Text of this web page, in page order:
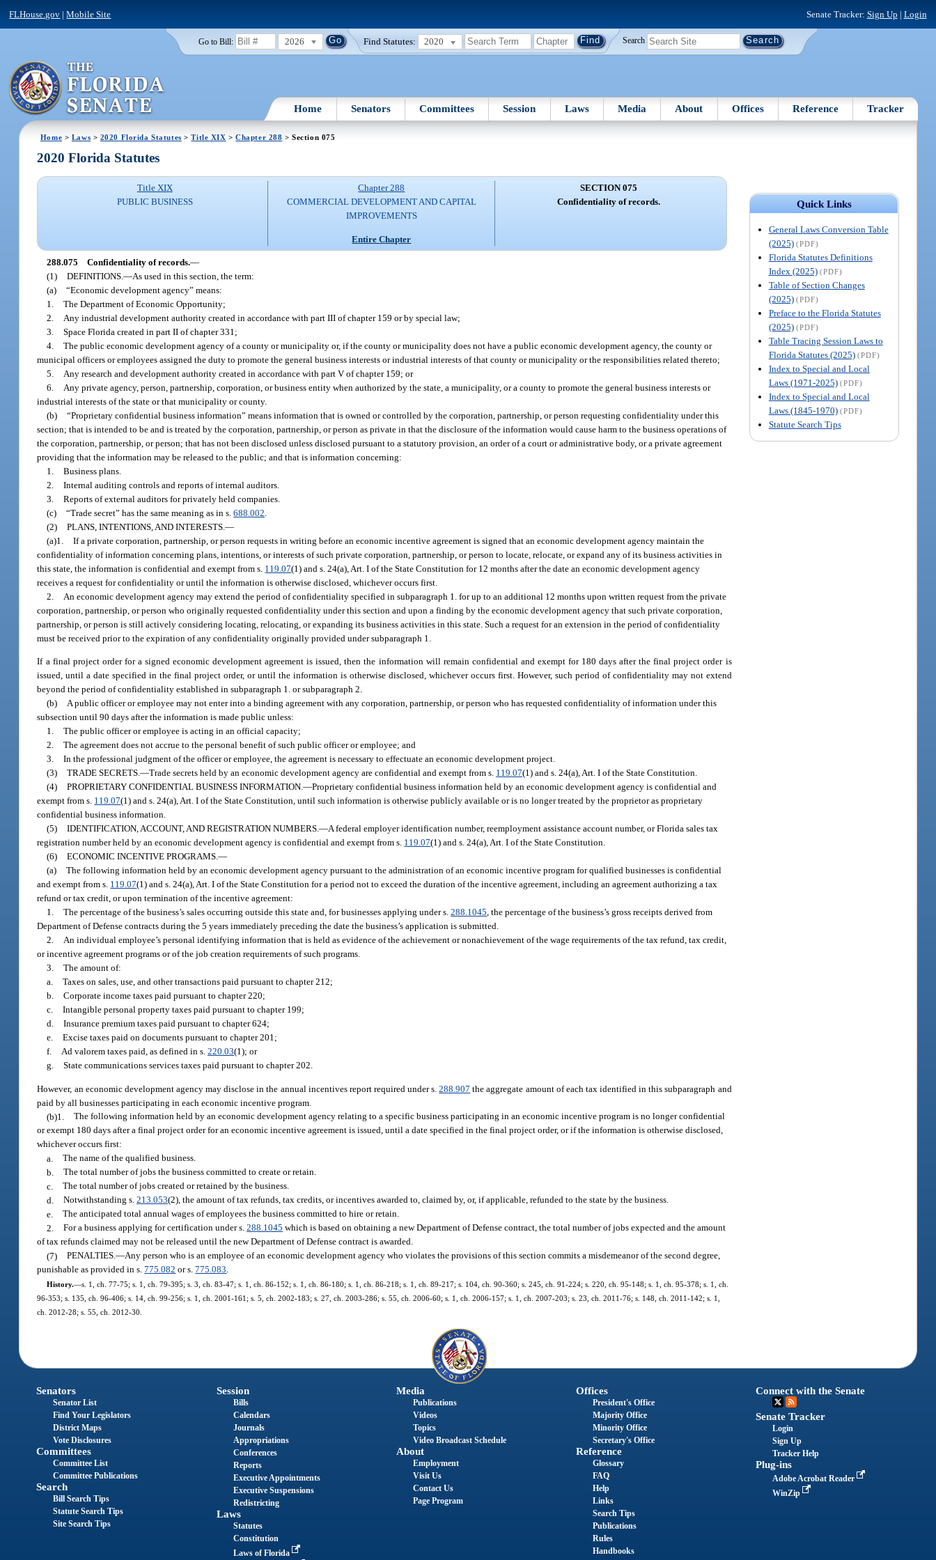
FLHouse.gov |Mobile Site Senate Tracker: Sign Up | Login
Go to Bill: 2026 Find Statutes: 2020 Search
Home Senators Committees Session Laws Media About Offices Reference Tracker
Home > Laws > 2020 Florida Statutes >Title XIX >Chapter 288 > Section 075
Quick Links
General Laws Conversion Table
(2025) (PDF)
Florida Statutes Definitions
Index (2025) (PDF)
Table of Section Changes
(2025) (PDF)
Preface to the Florida Statutes
(2025) (PDF)
Table Tracing Session Laws to
Florida Statutes (2025) (PDF)
Index to Special and Local
Laws (1971-2025) (PDF)
Index to Special and Local
Laws (1845-1970) (PDF)
Statute Search Tips
2020 Florida Statutes
Title XIX
PUBLIC BUSINESS
Chapter 288
COMMERCIAL DEVELOPMENT AND CAPITAL
IMPROVEMENTS
Entire Chapter
SECTION 075
Confidentiality of records.
288.075 Confidentiality of records.—
(1) DEFINITIONS.—As used in this section, the term:
(a) “Economic development agency” means:
1. The Department of Economic Opportunity;
2.
Any industrial development authority created in accordance with part III of chapter 159 or by special law;
3. Space Florida created in part II of chapter 331;
4. The public economic development agency of a county or municipality or, if the county or municipality does not have a public economic development agency, the county or
municipal officers or employees assigned the duty to promote the general business interests or industrial interests of that county or municipality or the responsibilities related thereto;
5.
Any research and development authority created in accordance with part V of chapter 159; or
6.
Any private agency, person, partnership, corporation, or business entity when authorized by the state, a municipality, or a county to promote the general business interests or
industrial interests of the state or that municipality or county.
(b) “Proprietary confidential business information” means information that is owned or controlled by the corporation, partnership, or person requesting confidentiality under this
section; that is intended to be and is treated by the corporation, partnership, or person as private in that the disclosure of the information would cause harm to the business operations of
the corporation, partnership, or person; that has not been disclosed unless disclosed pursuant to a statutory provision, an order of a court or administrative body, or a private agreement
providing that the information may be released to the public; and that is information concerning:
1. Business plans.
2. Internal auditing controls and reports of internal auditors.
3. Reports of external auditors for privately held companies.
(c) “Trade secret” has the same meaning as in s.688.002
(2) PLANS, INTENTIONS, AND INTERESTS.—
(a)1. If a private corporation, partnership, or person requests in writing before an economic incentive agreement is signed that an economic development agency maintain the
confidentiality of information concerning plans, intentions, or interests of such private corporation, partnership, or person to locate, relocate, or expand any of its business activities in
this state, the information is confidential and exempt from s. 119.07(1) and s. 24(a), Art. I of the State Constitution for 12 months after the date an economic development agency
receives a request for confidentiality or until the information is otherwise disclosed, whichever occurs first.
2.
An economic development agency may extend the period of confidentiality specified in subparagraph 1. for up to an additional 12 months upon written request from the private
corporation, partnership, or person who originally requested confidentiality under this section and upon a finding by the economic development agency that such private corporation,
partnership, or person is still actively considering locating, relocating, or expanding its business activities in this state. Such a request for an extension in the period of confidentiality
must be received prior to the expiration of any confidentiality originally provided under subparagraph 1.
If a final project order for a signed economic development agreement is issued, then the information will remain confidential and exempt for 180 days after the final project order is
issued, until a date specified in the final project order, or until the information is otherwise disclosed, whichever occurs first. However, such period of confidentiality may not extend
beyond the period of confidentiality established in subparagraph 1. or subparagraph 2.
(b) A public officer or employee may not enter into a binding agreement with any corporation, partnership, or person who has requested confidentiality of information under this
subsection until 90 days after the information is made public unless:
1. The public officer or employee is acting in an official capacity;
2. The agreement does not accrue to the personal benefit of such public officer or employee; and
3. In the professional judgment of the officer or employee, the agreement is necessary to effectuate an economic development project.
(3) TRADE SECRETS.—Trade secrets held by an economic development agency are confidential and exempt from s. 119.07(1) and s. 24(a), Art. I of the State Constitution.
(4) PROPRIETARY CONFIDENTIAL BUSINESS INFORMATION.—Proprietary confidential business information held by an economic development agency is confidential and
exempt from s. 119.07(1) and s. 24(a), Art. I of the State Constitution, until such information is otherwise publicly available or is no longer treated by the proprietor as proprietary
confidential business information.
(5) IDENTIFICATION, ACCOUNT, AND REGISTRATION NUMBERS.—A federal employer identification number, reemployment assistance account number, or Florida sales tax
registration number held by an economic development agency is confidential and exempt from s. 119.07(1) and s. 24(a), Art. I of the State Constitution.
(6) ECONOMIC INCENTIVE PROGRAMS.—
(a) The following information held by an economic development agency pursuant to the administration of an economic incentive program for qualified businesses is confidential
and exempt from s. 119.07(1) and s. 24(a), Art. I of the State Constitution for a period not to exceed the duration of the incentive agreement, including an agreement authorizing a tax
refund or tax credit, or upon termination of the incentive agreement:
1. The percentage of the business’s sales occurring outside this state and, for businesses applying under s.288.1045, the percentage of the business’s gross receipts derived from
Department of Defense contracts during the 5 years immediately preceding the date the business’s application is submitted.
2. An individual employee’s personal identifying information that is held as evidence of the achievement or nonachievement of the wage requirements of the tax refund, tax credit,
or incentive agreement programs or of the job creation requirements of such programs.
3. The amount of:
a. Taxes on sales, use, and other transactions paid pursuant to chapter 212;
b. Corporate income taxes paid pursuant to chapter 220;
c. Intangible personal property taxes paid pursuant to chapter 199;
d. Insurance premium taxes paid pursuant to chapter 624;
e. Excise taxes paid on documents pursuant to chapter 201;
f. Ad valorem taxes paid, as defined in s.220.03(1); or
g. State communications services taxes paid pursuant to chapter 202.
However, an economic development agency may disclose in the annual incentives report required under s.288.907 the aggregate amount of each tax identified in this subparagraph and
paid by all businesses participating in each economic incentive program.
(b)1. The following information held by an economic development agency relating to a specific business participating in an economic incentive program is no longer confidential
or exempt 180 days after a final project order for an economic incentive agreement is issued, until a date specified in the final project order, or if the information is otherwise disclosed,
whichever occurs first:
a. The name of the qualified business.
b. The total number of jobs the business committed to create or retain.
c. The total number of jobs created or retained by the business.
d. Notwithstanding s.213.053(2), the amount of tax refunds, tax credits, or incentives awarded to, claimed by, or, if applicable, refunded to the state by the business.
e. The anticipated total annual wages of employees the business committed to hire or retain.
2. For a business applying for certification under s.288.1045 which is based on obtaining a new Department of Defense contract, the total number of jobs expected and the amount
of tax refunds claimed may not be released until the new Department of Defense contract is awarded.
(7) PENALTIES.—Any person who is an employee of an economic development agency who violates the provisions of this section commits a misdemeanor of the second degree,
punishable as provided in s.775.082 or s.775.083.
History.—s. 1, ch. 77-75; s. 1, ch. 79-395; s. 3, ch. 83-47; s. 1, ch. 86-152; s. 1, ch. 86-180; s. 1, ch. 86-218; s. 1, ch. 89-217; s. 104, ch. 90-360; s. 245, ch. 91-224; s. 220, ch. 95-148; s. 1, ch. 95-378; s. 1, ch.
96-353; s. 135, ch. 96-406; s. 14, ch. 99-256; s. 1, ch. 2001-161; s. 5, ch. 2002-183; s. 27, ch. 2003-286; s. 55, ch. 2006-60; s. 1, ch. 2006-157; s. 1, ch. 2007-203; s. 23, ch. 2011-76; s. 148, ch. 2011-142; s. 1,
ch. 2012-28; s. 55, ch. 2012-30.
Senators
Senator List
Find Your Legislators
District Maps
Vote Disclosures
Committees
Committee List
Committee Publications
Search
Bill Search Tips
Statute Search Tips
Site Search Tips
Session
Bills
Calendars
Journals
Appropriations
Conferences
Reports
Executive Appointments
Executive Suspensions
Redistricting
Laws
Statutes
Constitution
Laws of Florida
Media
Publications
Videos
Topics
Video Broadcast Schedule
About
Employment
Visit Us
Contact Us
Page Program
Offices
President's Office
Majority Office
Minority Office
Secretary's Office
Reference
Glossary
FAQ
Help
Links
Search Tips
Publications
Rules
Handbooks
Connect with the Senate
Senate Tracker
Login
Sign Up
Tracker Help
Plug-ins
Adobe Acrobat Reader
WinZip